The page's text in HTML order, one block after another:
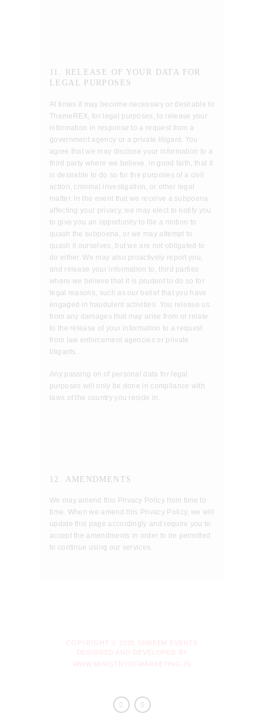
11. RELEASE OF YOUR DATA FOR
LEGAL PURPOSES
At times it may become necessary or desirable to
ThemeREX, for legal purposes, to release your
information in response to a request from a
government agency or a private litigant. You
agree that we may disclose your information to a
third party where we believe, in good faith, that it
is desirable to do so for the purposes of a civil
action, criminal investigation, or other legal
matter. In the event that we receive a subpoena
affecting your privacy, we may elect to notify you
to give you an opportunity to file a motion to
quash the subpoena, or we may attempt to
quash it ourselves, but we are not obligated to
do either. We may also proactively report you,
and release your information to, third parties
where we believe that it is prudent to do so for
legal reasons, such as our belief that you have
engaged in fraudulent activities. You release us
from any damages that may arise from or relate
to the release of your information to a request
from law enforcement agencies or private
litigants.
Any passing on of personal data for legal
purposes will only be done in compliance with
laws of the country you reside in.
12. AMENDMENTS
We may amend this Privacy Policy from time to
time. When we amend this Privacy Policy, we will
update this page accordingly and require you to
accept the amendments in order to be permitted
to continue using our services.
COPYRIGHT © 2020 SHREEM EVENTS
DESIGNED AND DEVELOPED BY
WWW.MINISTRYOFMARKETING.IN